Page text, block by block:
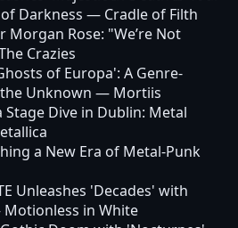
Darkness — Cradle of Filth
Morgan Rose: "We’re Not
Crazies
of Europa': A Genre-
Unknown — Mortiis
Stage Dive in Dublin: Metal
a New Era of Metal-Punk
Unleashes 'Decades' with
in White